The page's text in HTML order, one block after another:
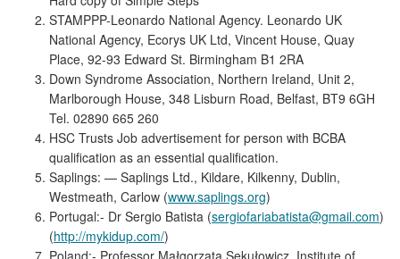
STAMPPP-Leonardo National Agency. Leonardo UK
National Agency, Ecorys UK Ltd, Vincent House, Quay
Place, 92-93 Edward St. Birmingham B1 2RA
Down Syndrome Association, Northern Ireland, Unit 2,
Marlborough House, 348 Lisburn Road, Belfast, BT9 6GH
Tel. 02890 665 260
HSC Trusts Job advertisement for person with BCBA
qualification as an essential qualification.
Saplings: — Saplings Ltd., Kildare, Kilkenny, Dublin,
Westmeath, Carlow (www.saplings.org)
Portugal:- Dr Sergio Batista (sergiofariabatista@gmail.com)
(http://mykidup.com/)
Poland:- Professor Małgorzata Sekułowicz, Institute of